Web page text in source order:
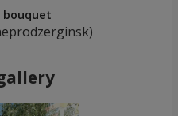
bouquet